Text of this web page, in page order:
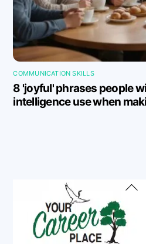
COMMUNICATION SKILLS
8 'joyful' phrases people
intelligence use when
Back